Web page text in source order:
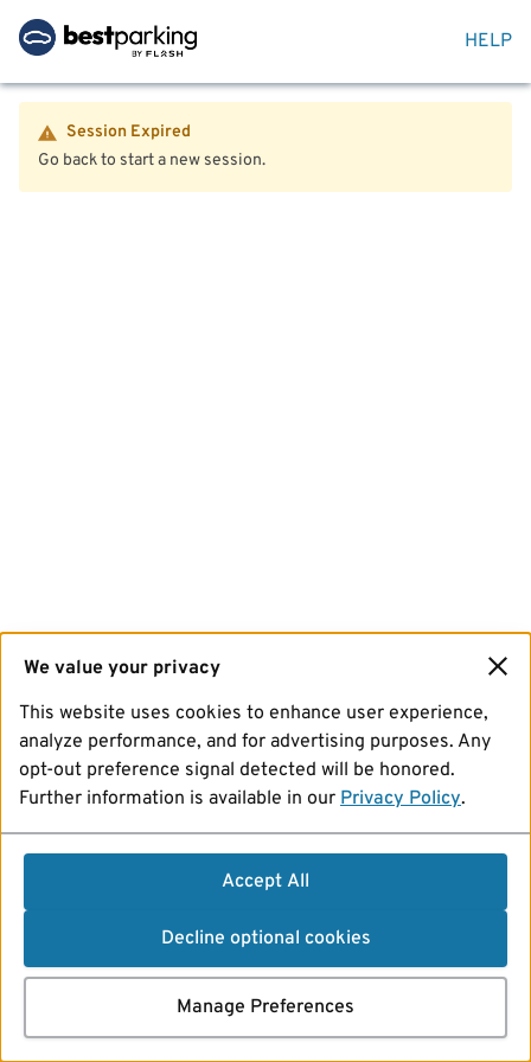
HELP
Session Expired
Go back to start a new session.
We value your privacy
This website uses cookies to enhance user experience,
analyze performance, and for advertising purposes. Any
opt-out preference signal detected will be honored.
Further information is available in our Privacy Policy.
Accept All
Decline optional cookies
Manage Preferences